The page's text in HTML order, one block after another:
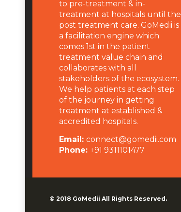
to pre-treatment & in-
treatment at hospitals until the
post treatment care. GoMedii is
a facilitation engine which
comes 1st in the patient
treatment value chain and
collaborates with all
stakeholders of the ecosystem.
We help patients at each step
of the journey in getting
treatment at established &
accredited hospitals.
Email: connect@gomedii.com
Phone: +91 9311101477
© 2018 GoMedii All Rights Reserved.